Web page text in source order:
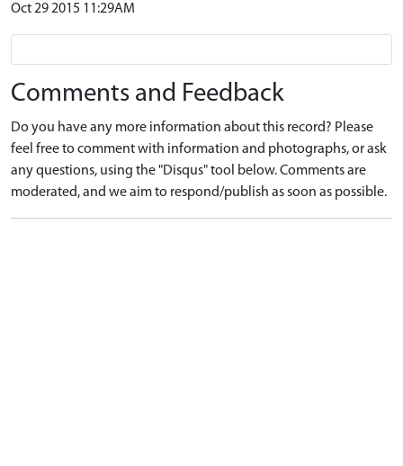
Oct 29 2015 11:29AM
Comments and Feedback
Do you have any more information about this record? Please
feel free to comment with information and photographs, or ask
any questions, using the "Disqus" tool below. Comments are
moderated, and we aim to respond/publish as soon as possible.